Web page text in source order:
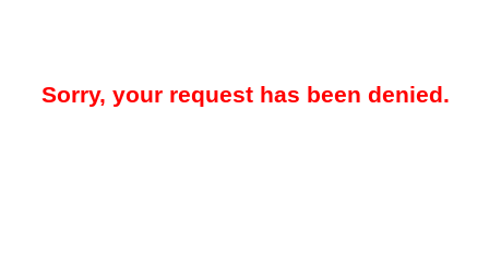
Sorry, your request has been denied.